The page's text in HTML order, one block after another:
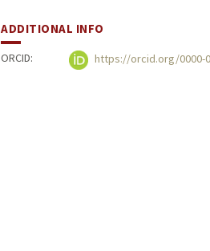
ADDITIONAL INFO
ORCID: https://orcid.org/0000-